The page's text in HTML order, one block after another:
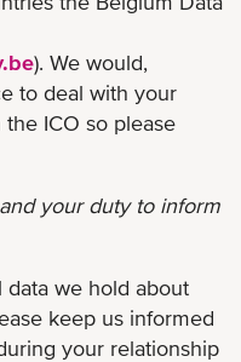
). We would,
to deal with your
ICO so please
your duty to inform
data we hold about
keep us informed
your relationship